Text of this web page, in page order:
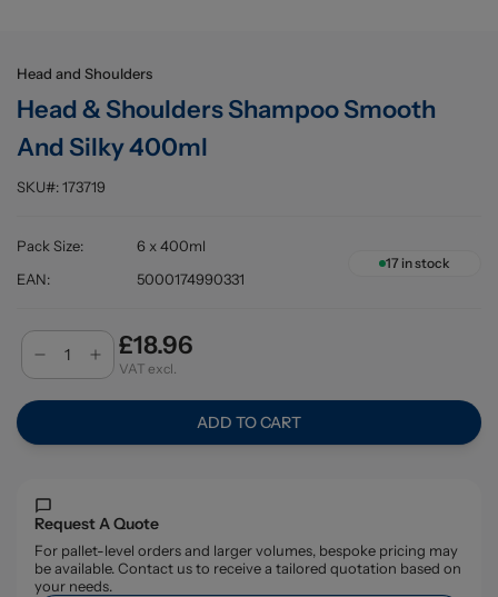
Head and Shoulders
Head & Shoulders Shampoo Smooth
And Silky 400ml
SKU#:173719
Pack Size:
6 x 400ml
EAN: 5000174990331
17 in stock
£18.96
VAT excl.
ADD TO CART
Request A Quote
For pallet-level orders and larger volumes, bespoke pricing may
be available. Contact us to receive a tailored quotation based on
your needs.